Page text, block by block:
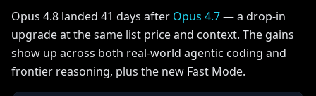
Opus 4.8 landed 41 days after Opus 4.7— a drop-in
upgrade at the same list price and context. The gains
show up across both real-world agentic coding and
frontier reasoning, plus the new Fast Mode.